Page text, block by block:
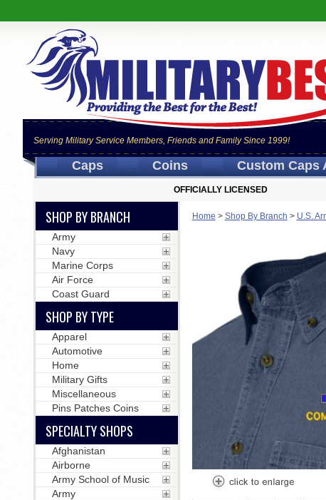
Serving Military Service Members, Friends and Family Since 1999!
Caps Coins Custom Caps
OFFICIALLY LICENSED
Home > Shop By Branch > U.S.
SHOP BY BRANCH
Army
Navy
Marine Corps
Air Force
Coast Guard
SHOP BY TYPE
Apparel
Automotive
Home
Military Gifts
Miscellaneous
Pins Patches Coins
SPECIALTY SHOPS
Afghanistan
Airborne
Army School of Music
Army